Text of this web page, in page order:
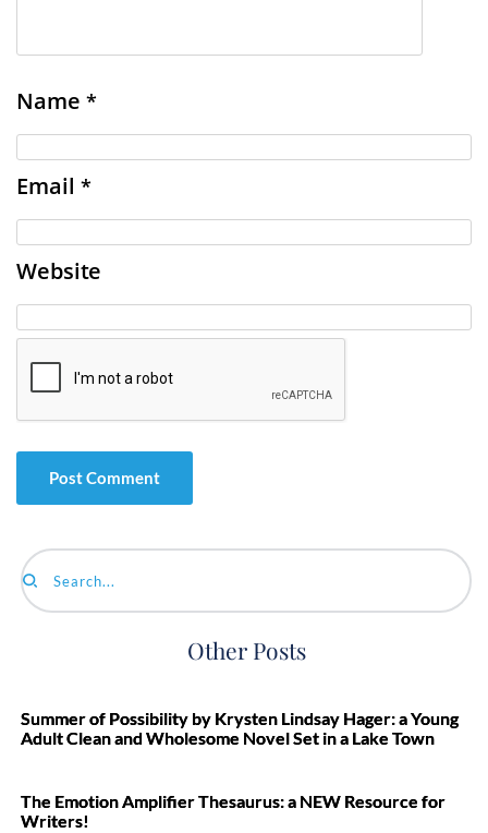
Name *
Email *
Website
Search...
Other Posts
Summer of Possibility by Krysten Lindsay Hager: a Young
Adult Clean and Wholesome Novel Set in a Lake Town
The Emotion Amplifier Thesaurus: a NEW Resource for
Writers!